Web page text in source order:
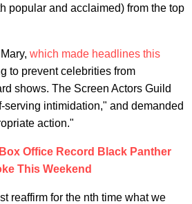
popular and acclaimed) from the top
which made headlines this
to prevent celebrities from
shows. The Screen Actors Guild
serving intimidation," and demanded
action."
Office Record Black Panther
This Weekend
reaffirm for the nth time what we